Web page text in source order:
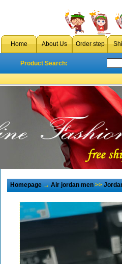
Home About Us Order step
Product Search:
Homepage→Air jordan men>>